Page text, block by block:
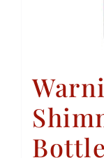
Bottle